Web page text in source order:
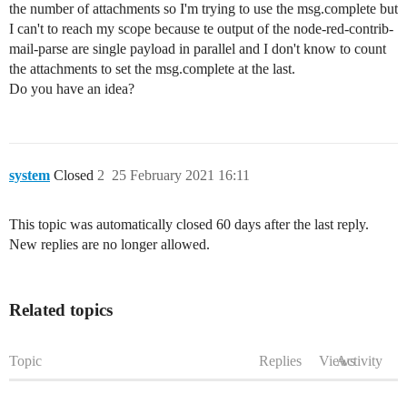
the number of attachments so I'm trying to use the msg.complete but
I can't to reach my scope because te output of the node-red-contrib-
mail-parse are single payload in parallel and I don't know to count
the attachments to set the msg.complete at the last.
Do you have an idea?
system Closed 25 February 2021 16:11
2
This topic was automatically closed 60 days after the last reply.
New replies are no longer allowed.
Related topics
Topic Replies ViewsActivity